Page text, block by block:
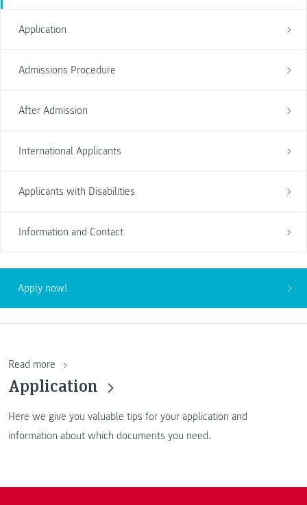
Application
Admissions Procedure
After Admission
International Applicants
Applicants with Disabilities
Information and Contact
Apply now!
Read more
Application
Here we give you valuable tips for your application and
information about which documents you need.